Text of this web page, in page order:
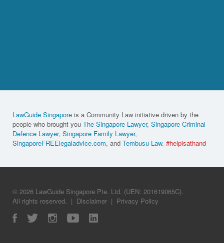
LawGuide Singapore is a Community Law initiative driven by the
people who brought you The Singapore Lawyer, Singapore Criminal
Defence Lawyer, Singapore Family Lawyer,
SingaporeFREElegaladvice.com, and Tembusu Law. #helpisathand
© 2026 LawGuide Singapore Pte. Ltd. (UEN: 201619065C).
All rights reserved. | Disclaimer | Privacy Policy